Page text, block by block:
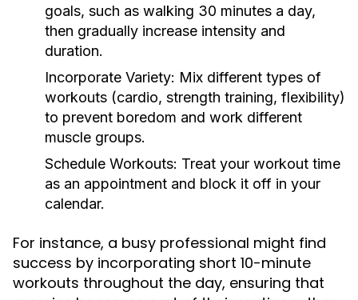
goals, such as walking 30 minutes a day,
then gradually increase intensity and
duration.
Incorporate Variety: Mix different types of
workouts (cardio, strength training, flexibility)
to prevent boredom and work different
muscle groups.
Schedule Workouts: Treat your workout time
as an appointment and block it off in your
calendar.
For instance, a busy professional might find
success by incorporating short 10-minute
workouts throughout the day, ensuring that